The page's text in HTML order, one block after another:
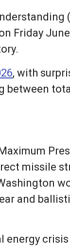
Friday
, with
between
missile
and
energy